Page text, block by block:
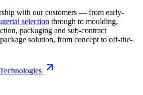
with our customers — from early-
selection through to moulding,
packaging and sub-contract
solution, from concept to off-the-